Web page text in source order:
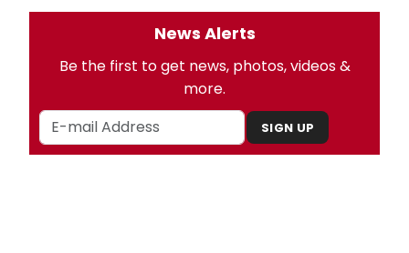
News Alerts
Be the first to get news, photos, videos &
more.
SIGN UP